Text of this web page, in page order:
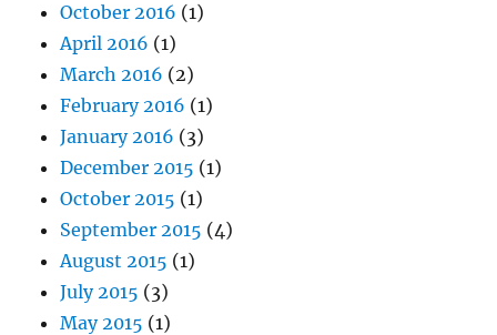
October 2016 (1)
April 2016 (1)
March 2016 (2)
February 2016 (1)
January 2016 (3)
December 2015 (1)
October 2015 (1)
September 2015 (4)
August 2015 (1)
July 2015 (3)
May 2015 (1)